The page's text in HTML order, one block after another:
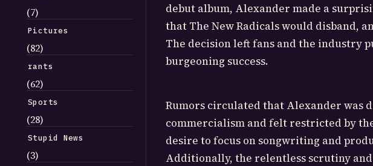
(7)
Pictures
(82)
rants
(62)
Sports
(28)
Stupid News
(3)
debut album, Alexander made a
that The New Radicals would disband,
The decision left fans and the industry
burgeoning success.
Rumors circulated that Alexander was
commercialism and felt restricted by
desire to focus on songwriting and
Additionally, the relentless scrutiny